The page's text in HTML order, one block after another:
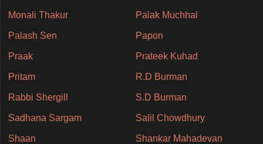
Monali Thakur Palak Muchhal
Palash Sen Papon
Praak Prateek Kuhad
Pritam R.D Burman
Rabbi Shergill S.D Burman
Sadhana Sargam Salil Chowdhury
Shaan Shankar Mahadevan